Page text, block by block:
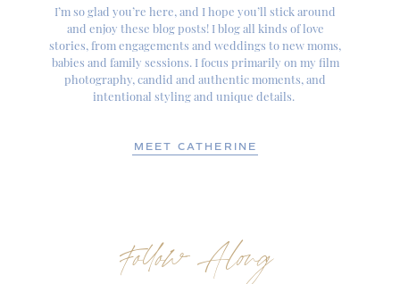
Follow Along
I’m so glad you’re here, and I hope you’ll stick around
and enjoy these blog posts! I blog all kinds of love
stories, from engagements and weddings to new moms,
babies and family sessions. I focus primarily on my film
photography, candid and authentic moments, and
intentional styling and unique details.
MEET CATHERINE